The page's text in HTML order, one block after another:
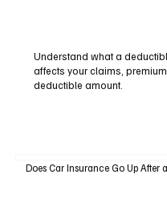
Understand what a
affects your claims,
deductible amount.
Does Car Insurance Go Up After